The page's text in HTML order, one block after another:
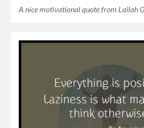
A nice motivational quote from Lailah